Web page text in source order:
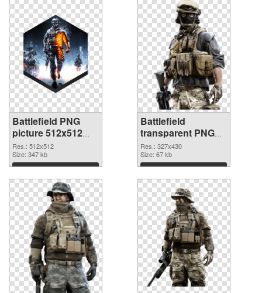
Battlefield PNG
picture 512x512
PNG cutout
Res.: 512x512
Size: 347 kb
Download
Battlefield
transparent PNG
picture 59983
transparent PNG
graphic
Res.: 327x430
Size: 67 kb
Download